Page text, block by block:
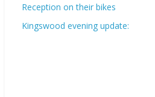
Reception on their bikes
Kingswood evening update: